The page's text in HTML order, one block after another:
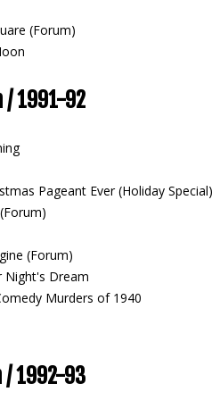
(Forum)
/ 1991-92
Pageant Ever (Holiday Special)
(Forum)
Night's Dream
Murders of 1940
/ 1992-93